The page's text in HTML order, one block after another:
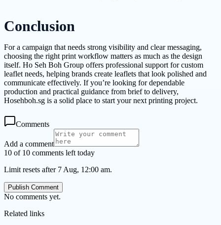
Conclusion
For a campaign that needs strong visibility and clear messaging,
choosing the right print workflow matters as much as the design
itself. Ho Seh Boh Group offers professional support for custom
leaflet needs, helping brands create leaflets that look polished and
communicate effectively. If you’re looking for dependable
production and practical guidance from brief to delivery,
Hosehboh.sg is a solid place to start your next printing project.
Comments
Add a comment
10 of 10 comments left today
Limit resets after 7 Aug, 12:00 am.
Publish Comment
No comments yet.
Related links